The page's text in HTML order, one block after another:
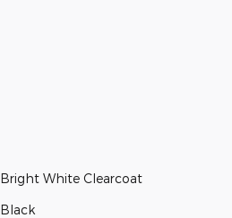
Bright White Clearcoat
Black